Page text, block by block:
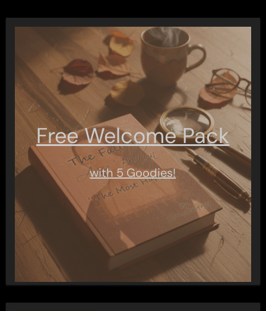
Free Welcome Pack
with 5 Goodies!